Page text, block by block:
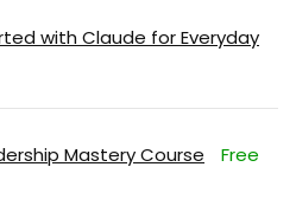
with Claude for Everyday
Mastery Course Free